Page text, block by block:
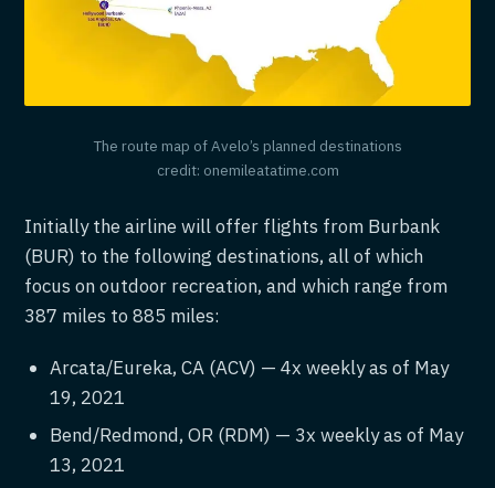
The route map of Avelo’s planned destinations
credit: onemileatatime.com
Initially the airline will offer flights from Burbank
(BUR) to the following destinations, all of which
focus on outdoor recreation, and which range from
387 miles to 885 miles:
Arcata/Eureka, CA (ACV) — 4x weekly as of May
19, 2021
Bend/Redmond, OR (RDM) — 3x weekly as of May
13, 2021